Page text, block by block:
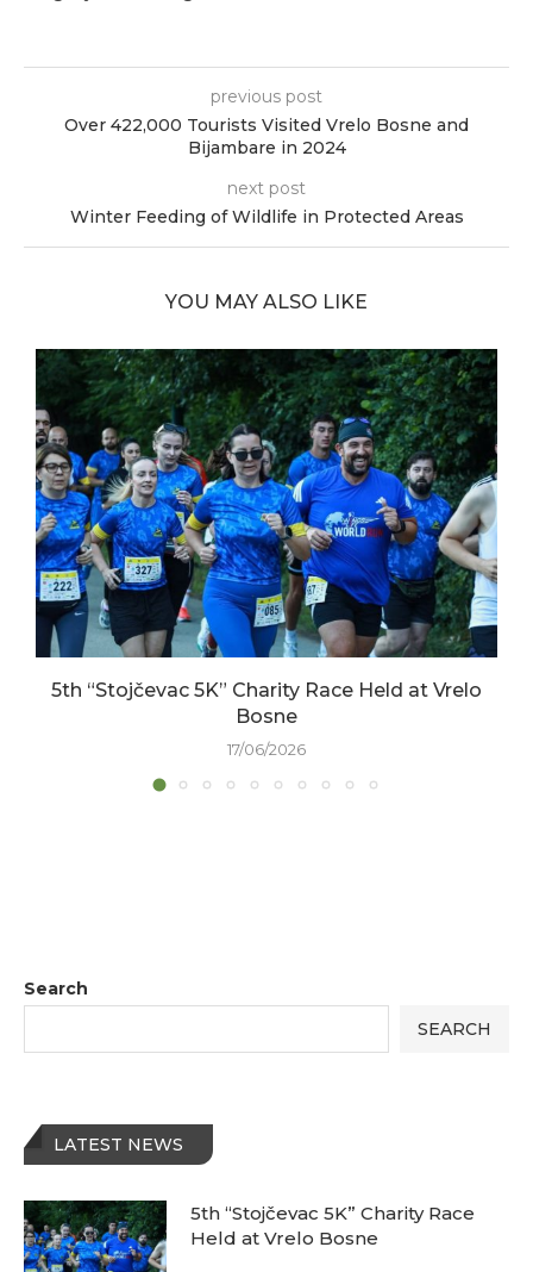
previous post
Over 422,000 Tourists Visited Vrelo Bosne and
Bijambare in 2024
next post
Winter Feeding of Wildlife in Protected Areas
YOU MAY ALSO LIKE
5th “Stojčevac 5K” Charity Race Held at Vrelo
Bosne
17/06/2026
Search
SEARCH
LATEST NEWS
5th “Stojčevac 5K” Charity Race
Held at Vrelo Bosne